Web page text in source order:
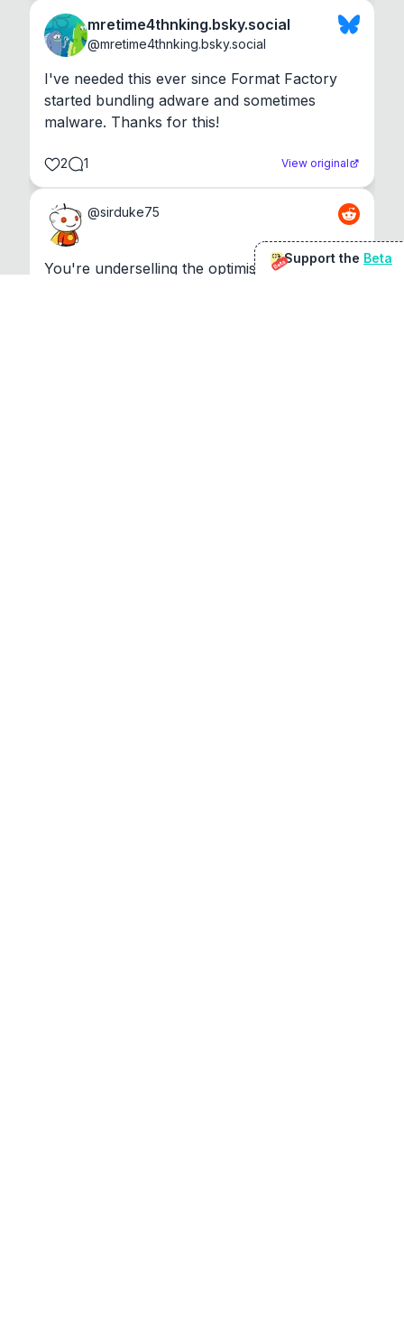
mretime4thnking.bsky.social
@mretime4thnking.bsky.social
I've needed this ever since Format Factory
started bundling adware and sometimes
malware. Thanks for this!
2 1 View original
@sirduke75
You're underselling the optimisation features.
BetaSupport the Beta